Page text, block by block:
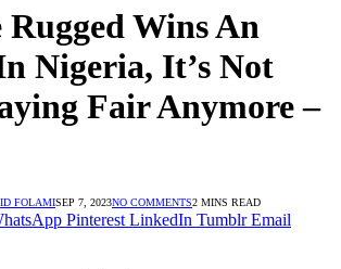
Wins An
Nigeria, It’s Not
Fair Anymore –
FOLAMISEP 7, 2023NO COMMENTS2 MINS READ
Pinterest LinkedIn Tumblr Email